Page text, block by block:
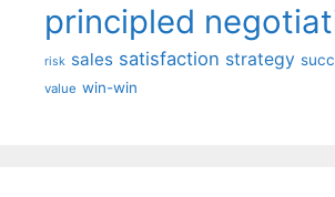
principled
risk sales satisfaction strategy
value win-win